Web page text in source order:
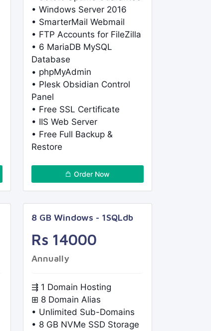
• Windows Server 2016
• SmarterMail Webmail
• FTP Accounts for FileZilla
• 6 MariaDB MySQL
Database
• phpMyAdmin
• Plesk Obsidian Control
Panel
• Free SSL Certificate
• IIS Web Server
• Free Full Backup &
Restore
Order Now
8 GB Windows - 1SQLdb
Rs 14000
Annually
⇶ 1 Domain Hosting
⊞ 8 Domain Alias
• Unlimited Sub-Domains
• 8 GB NVMe SSD Storage